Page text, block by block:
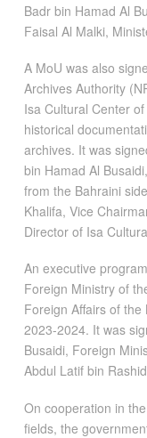
Badr bin Hamad Al
Faisal Al Malki,
A MoU was also
Archives Authority
Isa Cultural Center
historical
archives. It was
bin Hamad Al
from the Bahraini
Khalifa, Vice
Director of Isa
An executive
Foreign Ministry of
Foreign Affairs of
2023-2024. It was
Busaidi, Foreign
Abdul Latif bin
On cooperation in
fields, the